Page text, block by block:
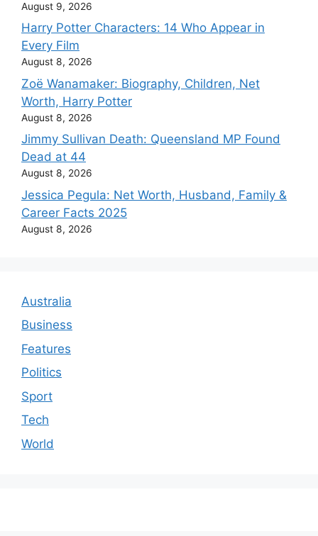
August 9, 2026
Harry Potter Characters: 14 Who Appear in
Every Film
August 8, 2026
Zoë Wanamaker: Biography, Children, Net
Worth, Harry Potter
August 8, 2026
Jimmy Sullivan Death: Queensland MP Found
Dead at 44
August 8, 2026
Jessica Pegula: Net Worth, Husband, Family &
Career Facts 2025
August 8, 2026
Australia
Business
Features
Politics
Sport
Tech
World